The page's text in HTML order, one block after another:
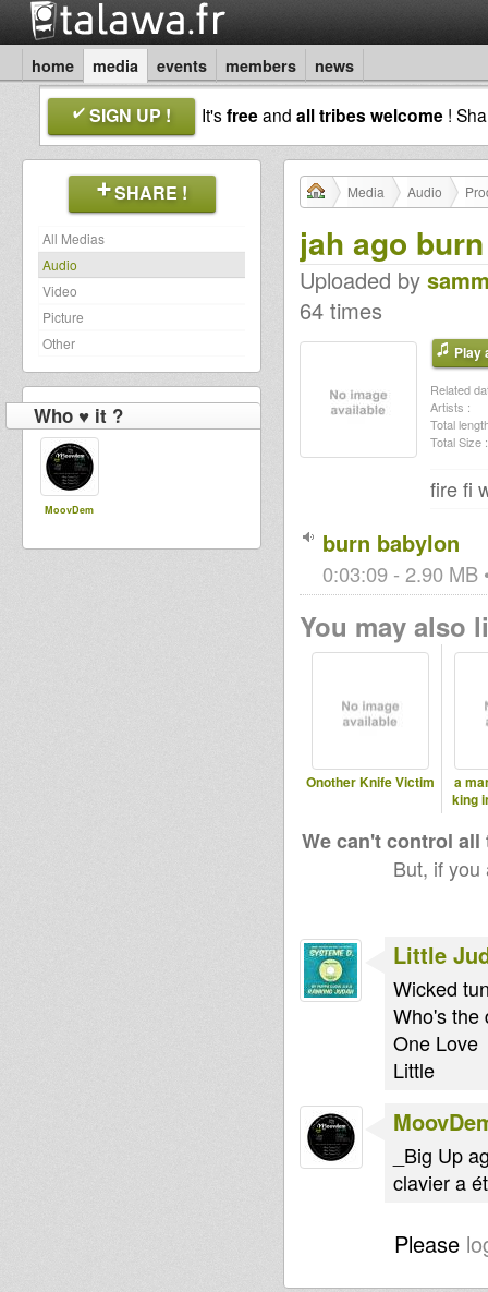
home media events members news
SIGN UP ! It'sfreeand all tribes welcome !
SHARE !
All Medias
Audio
Video
Picture
Other
Who ♥ it ?
MoovDem
Media Audio
jah ago
Uploaded by
64 times
Play
Related
Artists :
Total
Total Size :
fire fi
burn babylon
0:03:09 - 2.90 MB
You may also
Onother Knife Victim
a
king
We can't control
But, if
Little
Wicked
Who's the
One Love
Little
_Big Up
clavier a
Please